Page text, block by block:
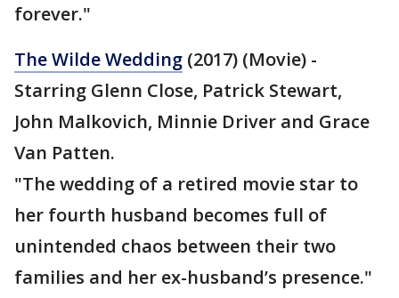
forever."
The Wilde Wedding (2017) (Movie) -
Starring Glenn Close, Patrick Stewart,
John Malkovich, Minnie Driver and Grace
Van Patten.
"The wedding of a retired movie star to
her fourth husband becomes full of
unintended chaos between their two
families and her ex-husband’s presence."